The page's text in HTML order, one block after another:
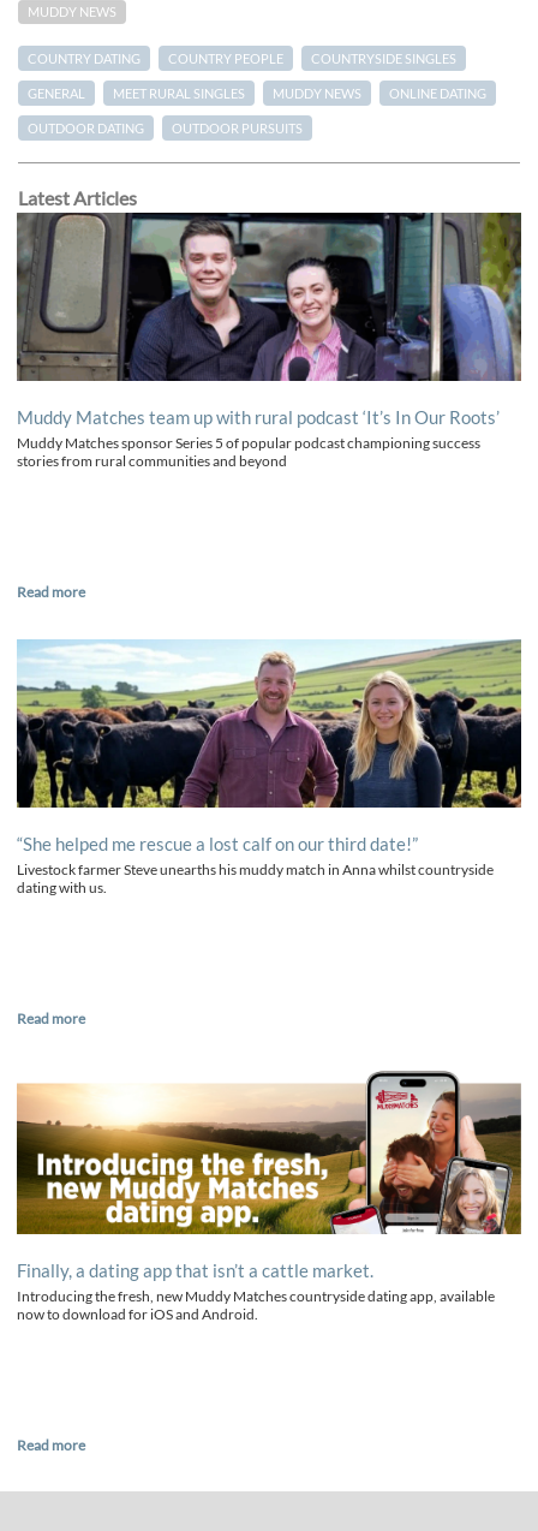
MUDDY NEWS
COUNTRY DATING COUNTRY PEOPLE COUNTRYSIDE SINGLES
GENERAL MEET RURAL SINGLES MUDDY NEWS ONLINE DATING
OUTDOOR DATING OUTDOOR PURSUITS
Latest Articles
Muddy Matches team up with rural podcast ‘It’s In Our Roots’
Muddy Matches sponsor Series 5 of popular podcast championing success
stories from rural communities and beyond
Read more
“She helped me rescue a lost calf on our third date!”
Livestock farmer Steve unearths his muddy match in Anna whilst countryside
dating with us.
Read more
Finally, a dating app that isn’t a cattle market.
Introducing the fresh, new Muddy Matches countryside dating app, available
now to download for iOS and Android.
Read more